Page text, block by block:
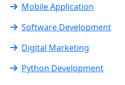
Mobile Application
Software Development
Digital Marketing
Python Development